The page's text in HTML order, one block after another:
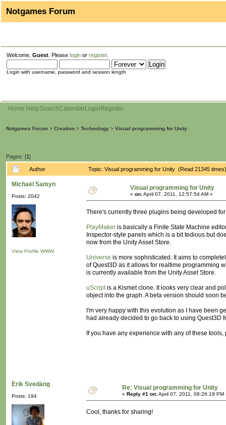
Notgames Forum
Welcome, Guest . Please login or register.
Login with username, password and session length
Home HelpSearchCalendarLogin Register
Notgames Forum > Creation > Technology > Visual programming for Unity
Pages: [1]
Author Topic: Visual programming for Unity (Read 21345 times)
Michaël Samyn
Posts: 2042
View Profile WWW
Visual programming for Unity
« on:April 07, 2011, 12:57:54 AM »
There's currently three plugins being developed
PlayMaker is basically a Finite State Machine
Inspector-style panels which is a bit tedious but
now from the Unity Asset Store.
Universe is more sophisticated. It aims to
of Quest3D as it allows for realtime programming
is currently available from the Unity Asset Store.
uScriptis a Kismet clone. It looks very clear and
object into the graph. A beta version should soon
I'm very happy with this evolution as I have been
had already decided to go back to using Quest3D
If you have any experience with any of these tools,
Erik Svedäng
Posts: 194
Re: Visual programming for Unity
« Reply #1 on:April 07, 2011, 08:26:19 PM
Cool, thanks for sharing!